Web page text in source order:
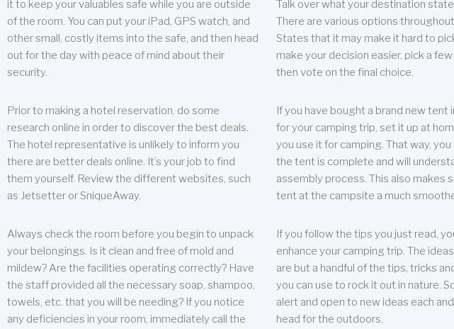
it to keep your valuables safe while you are outside
of the room. You can put your iPad, GPS watch, and
other small, costly items into the safe, and then head
out for the day with peace of mind about their
security.
Prior to making a hotel reservation, do some
research online in order to discover the best deals.
The hotel representative is unlikely to inform you
there are better deals online. It’s your job to find
them yourself. Review the different websites, such
as Jetsetter or SniqueAway.
Always check the room before you begin to unpack
your belongings. Is it clean and free of mold and
mildew? Are the facilities operating correctly? Have
the staff provided all the necessary soap, shampoo,
towels, etc. that you will be needing? If you notice
any deficiencies in your room, immediately call the
Talk over what your destination
There are various options
States that it may make it hard to
make your decision easier, pick a
then vote on the final choice.
If you have bought a brand new tent
for your camping trip, set it up at
you use it for camping. That way,
the tent is complete and will
assembly process. This also makes
tent at the campsite a much
If you follow the tips you just read,
enhance your camping trip. The
are but a handful of the tips, tricks
you can use to rock it out in nature.
alert and open to new ideas each
head for the outdoors.